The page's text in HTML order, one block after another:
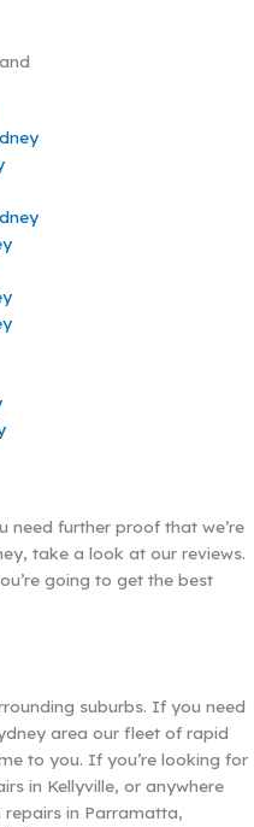
need further proof that we’re
take a look at our reviews.
going to get the best
suburbs. If you need
area our fleet of rapid
to you. If you’re looking for
in Kellyville, or anywhere
repairs in Parramatta,